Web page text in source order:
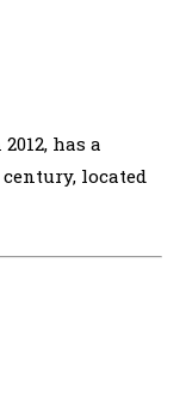
has a
located